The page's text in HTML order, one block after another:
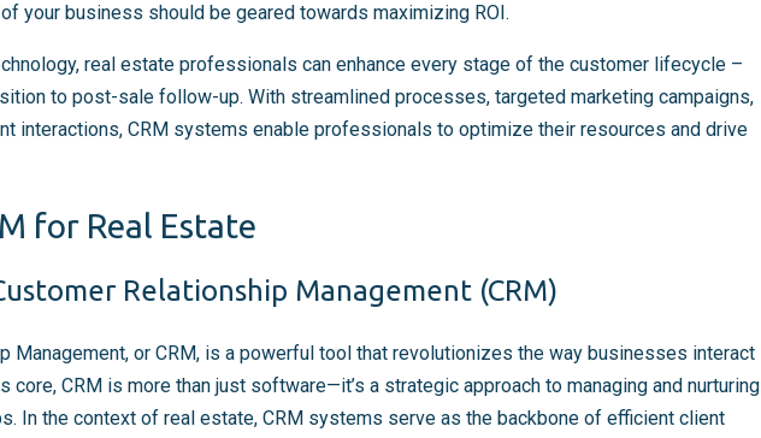
your business should be geared towards maximizing ROI.
real estate professionals can enhance every stage of the customer lifecycle –
to post-sale follow-up. With streamlined processes, targeted marketing campaigns,
interactions, CRM systems enable professionals to optimize their resources and drive
for Real Estate
Relationship Management (CRM)
Management, or CRM, is a powerful tool that revolutionizes the way businesses interact
core, CRM is more than just software—it’s a strategic approach to managing and nurturing
In the context of real estate, CRM systems serve as the backbone of efficient client